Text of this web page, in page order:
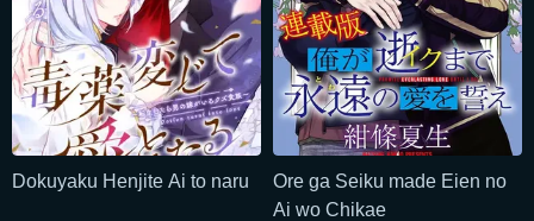
Dokuyaku Henjite Ai to naru
Ore ga Seiku made Eien no
Ai wo Chikae